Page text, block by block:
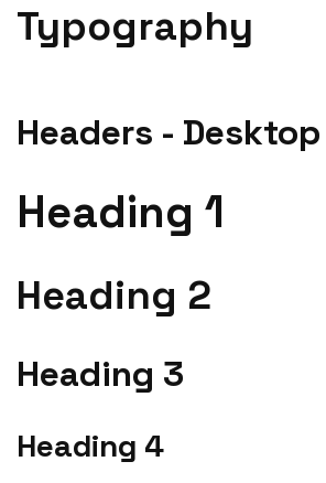
Typography
Headers - Desktop
Heading 1
Heading 2
Heading 3
Heading 4